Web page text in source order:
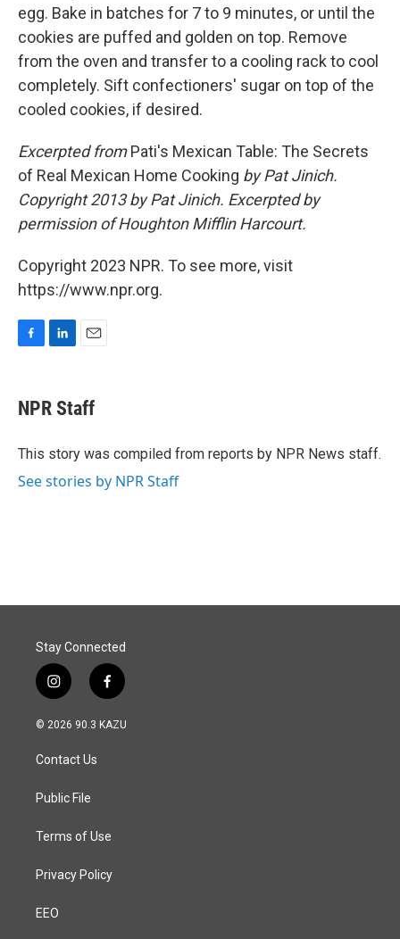
egg. Bake in batches for 7 to 9 minutes, or until the
cookies are puffed and golden on top. Remove
from the oven and transfer to a cooling rack to cool
completely. Sift confectioners' sugar on top of the
cooled cookies, if desired.
Excerpted fromPati's Mexican Table: The Secrets
of Real Mexican Home Cooking by Pat Jinich.
Copyright 2013 byPat Jinich. Excerpted by
permission of Houghton Mifflin Harcourt.
Copyright 2023 NPR. To see more, visit
https://www.npr.org.
e
b
o
k
e
I
i
l
NPR Staff
This story was compiled from reports by NPR News staff.
See stories by NPR Staff
Stay Connected
i
n
s
a
g
a
f
a
c
© 2026 90.3 KAZU
Contact Us
Public File
Terms of Use
Privacy Policy
EEO